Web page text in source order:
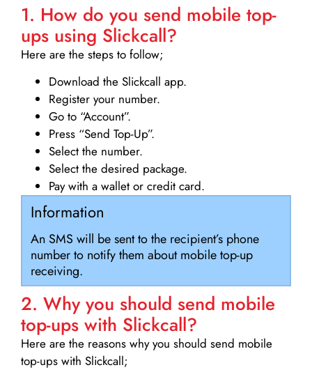
1. How do you send mobile top-
ups using Slickcall?
Here are the steps to follow;
Download the Slickcall app.
Register your number.
Go to “Account”.
Press “Send Top-Up”.
Select the number.
Select the desired package.
Pay with a wallet or credit card.
Information
An SMS will be sent to the recipient’s phone
number to notify them about mobile top-up
receiving.
2. Why you should send mobile
top-ups with Slickcall?
Here are the reasons why you should send mobile
top-ups with Slickcall;